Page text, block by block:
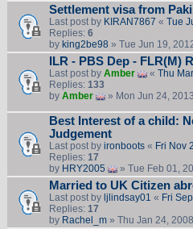
Settlement visa from
Last post by KIRAN7867 « Tue
Replies: 6
by king2be98 » Tue Jun 19,
ILR - PBS Dep - FLR(M)
Last post by Amber « Thu
Replies: 133
by Amber » Mon Jun 24,
Best Interest of a child:
Judgement
Last post by ironboots« Fri Nov
Replies: 17
by HRY2005 » Tue Feb 01,
Married to UK Citizen
Last post by ljlindsay01 « Fri
Replies: 17
by Rachel_m» Thu Jan 24,